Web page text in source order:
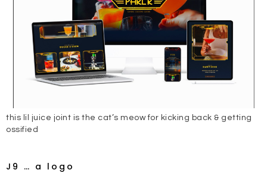
this lil juice joint is the cat’s meow for kicking back & getting
ossified
J9 … a logo